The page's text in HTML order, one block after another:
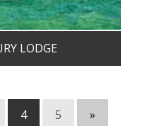
LODGE
4 5 »